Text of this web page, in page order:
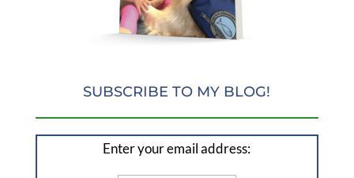
SUBSCRIBE TO MY BLOG!
Enter your email address: